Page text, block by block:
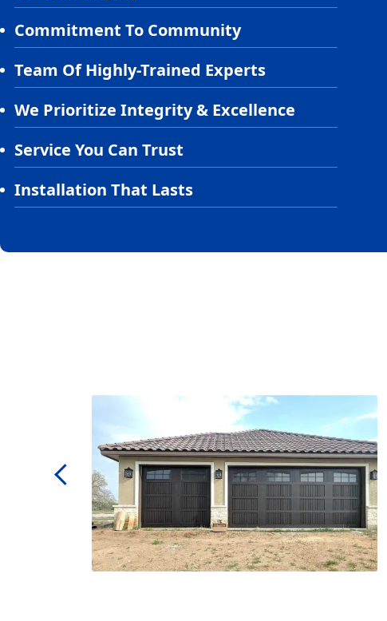
Commitment To Community
Team Of Highly-Trained Experts
We Prioritize Integrity & Excellence
Service You Can Trust
Installation That Lasts